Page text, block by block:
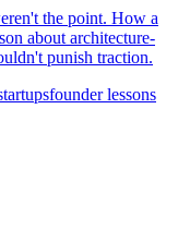
the point. How a
about architecture-
punish traction.
founder lessons